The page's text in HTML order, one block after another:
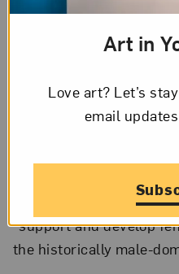
Hyperallergicprofiles
Margarethe von Trotta,
Searching for Ingmar
What’s Good
ChoreograpHER
“support and develop
the historically male-
Art in
Love art? Let’s
email